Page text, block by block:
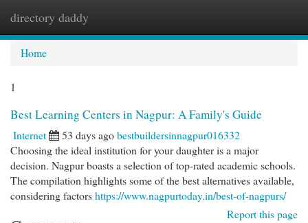
directory daddy
Home
1
Best Learning Centers in Nagpur: A Family's Guide
Internet 53 days agobestbuildersinnagpur016332
Choosing the ideal institution for your daughter is a major
decision. Nagpur boasts a selection of top-rated academic schools.
The compilation highlights some of the best alternatives available,
considering factorshttps://www.nagpurtoday.in/best-of-nagpurs/
Report this page